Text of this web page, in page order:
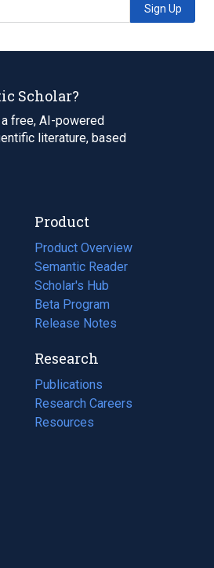
Sign Up
Scholar?
free, AI-powered
literature, based
Product
Product Overview
Semantic Reader
Scholar's Hub
Beta Program
Release Notes
Research
Publications
(opens
in
a
Research Careers
(opens
in
Resources
(opens